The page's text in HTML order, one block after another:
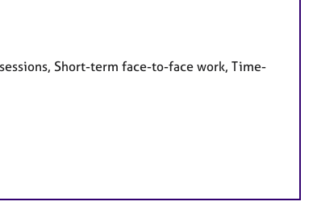
Short-term face-to-face work, Time-